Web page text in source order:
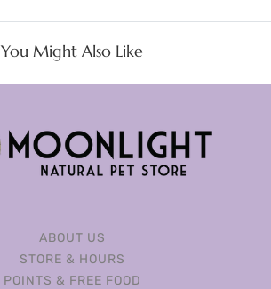
You Might Also Like
ABOUT US
STORE & HOURS
POINTS & FREE FOOD